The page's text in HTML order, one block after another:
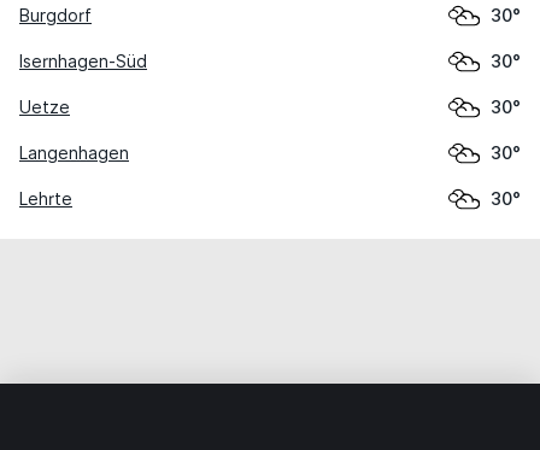
Burgdorf 30°
Isernhagen-Süd 30°
Uetze 30°
Langenhagen 30°
Lehrte 30°